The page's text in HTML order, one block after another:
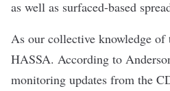
as well as surfaced-based
As our collective knowledge of
HASSA. According to
monitoring updates from the